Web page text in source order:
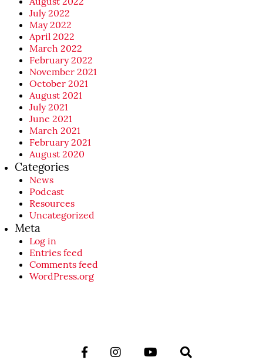
July 2022
May 2022
April 2022
March 2022
February 2022
November 2021
October 2021
August 2021
July 2021
June 2021
March 2021
February 2021
August 2020
Categories
News
Podcast
Resources
Uncategorized
Meta
Log in
Entries feed
Comments feed
WordPress.org